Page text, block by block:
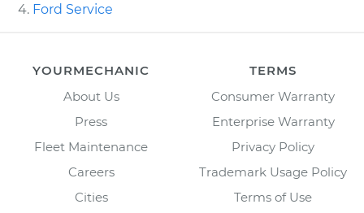
Ford Service
YOURMECHANIC
About Us
Press
Fleet Maintenance
Careers
Cities
TERMS
Consumer Warranty
Enterprise Warranty
Privacy Policy
Trademark Usage Policy
Terms of Use